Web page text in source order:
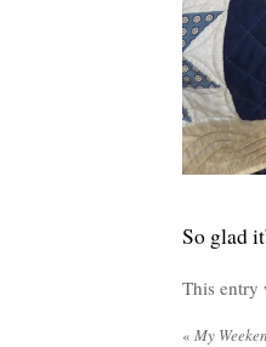
So glad
This entry
« My